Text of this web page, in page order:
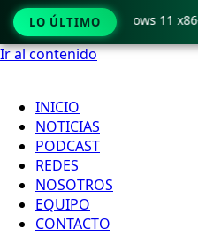
Ir al contenido
INICIO
NOTICIAS
PODCAST
REDES
NOSOTROS
EQUIPO
CONTACTO
LO ÚLTIMO
Crack only Windows 11 x86-